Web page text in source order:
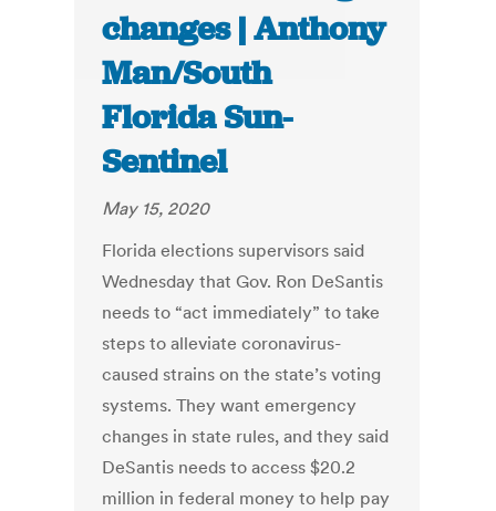
changes | Anthony
Man/South
Florida Sun-
Sentinel
May 15, 2020
Florida elections supervisors said
Wednesday that Gov. Ron DeSantis
needs to “act immediately” to take
steps to alleviate coronavirus-
caused strains on the state’s voting
systems. They want emergency
changes in state rules, and they said
DeSantis needs to access $20.2
million in federal money to help pay